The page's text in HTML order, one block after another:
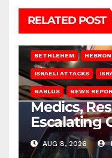
RELATED POST
BETHLEHEM HEBRON
ISRAELI ATTACKS
NABLUS NEWS
Medics,
Escalating
AUG 8, 2026